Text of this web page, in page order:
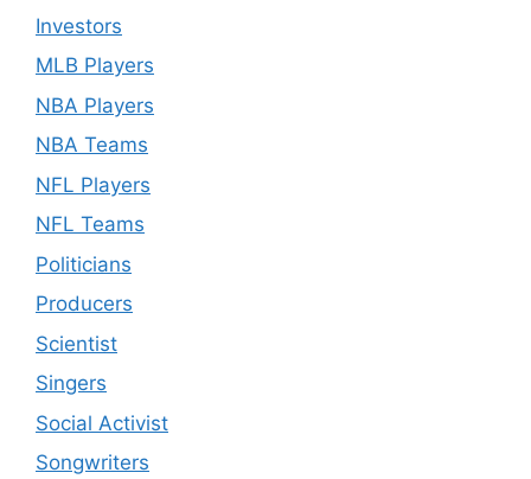
Investors
MLB Players
NBA Players
NBA Teams
NFL Players
NFL Teams
Politicians
Producers
Scientist
Singers
Social Activist
Songwriters